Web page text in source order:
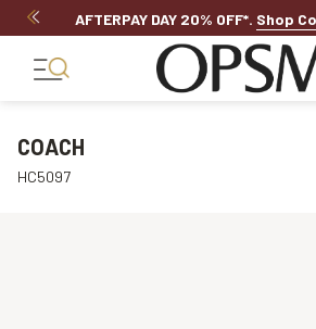
AFTERPAY DAY 20% OFF*. Shop
COACH
HC5097